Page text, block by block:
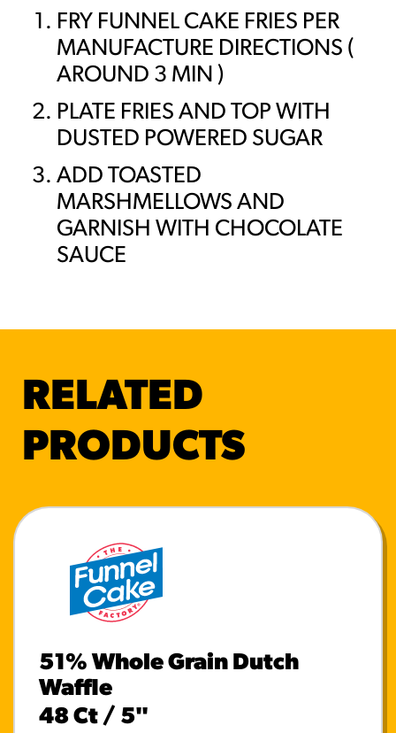
FRY FUNNEL CAKE FRIES PER
MANUFACTURE DIRECTIONS (
AROUND 3 MIN )
PLATE FRIES AND TOP WITH
DUSTED POWERED SUGAR
ADD TOASTED
MARSHMELLOWS AND
GARNISH WITH CHOCOLATE
SAUCE
RELATED
PRODUCTS
51% Whole Grain Dutch
Waffle
48 Ct / 5"